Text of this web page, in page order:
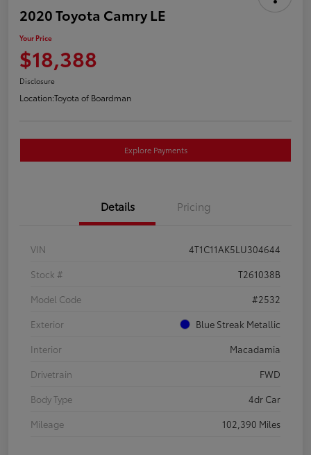
2020 Toyota Camry LE
Your Price
$18,388
Disclosure
Location:Toyota of Boardman
Explore Payments
Details Pricing
VIN
4T1C11AK5LU304644
Stock #
T261038B
Model Code
#2532
Exterior
Blue Streak Metallic
Interior
Macadamia
Drivetrain
FWD
Body Type
4dr Car
Mileage
102,390 Miles